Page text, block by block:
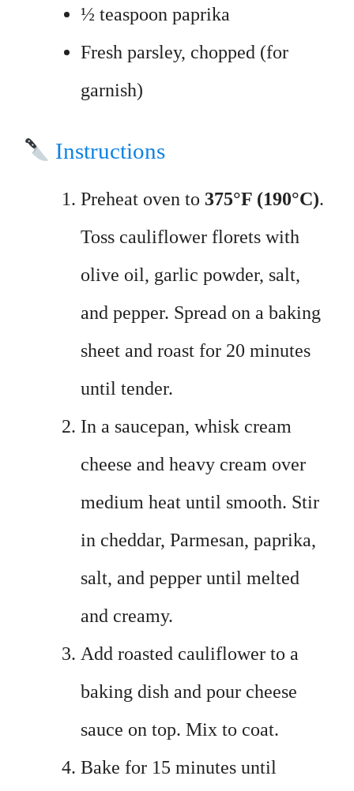
½ teaspoon paprika
Fresh parsley, chopped (for
garnish)
Instructions
Preheat oven to 375°F (190°C).
Toss cauliflower florets with
olive oil, garlic powder, salt,
and pepper. Spread on a baking
sheet and roast for 20 minutes
until tender.
In a saucepan, whisk cream
cheese and heavy cream over
medium heat until smooth. Stir
in cheddar, Parmesan, paprika,
salt, and pepper until melted
and creamy.
Add roasted cauliflower to a
baking dish and pour cheese
sauce on top. Mix to coat.
Bake for 15 minutes until